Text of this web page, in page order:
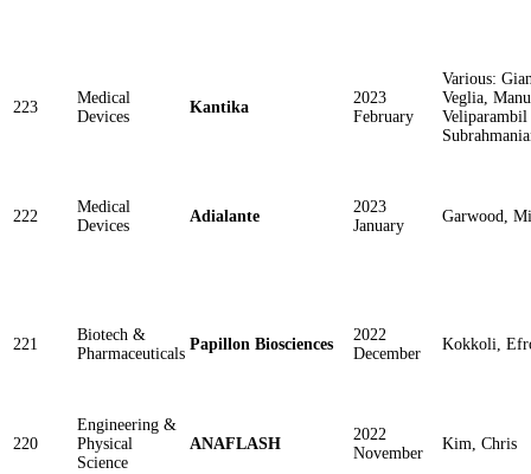
223
Medical
Devices
Kantika
2023
February
Various:
Veglia, Manu
Veliparambil
222
Medical
Devices
Adialante
2023
January
Garwood,
221
Biotech &
Pharmaceuticals
Papillon Biosciences
2022
December
Kokkoli,
220
Engineering &
Physical
Science
ANAFLASH
2022
November
Kim, Chris